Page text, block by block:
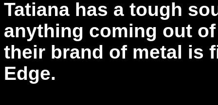
Tatiana has a tough
anything coming out
their brand of metal is
Edge.